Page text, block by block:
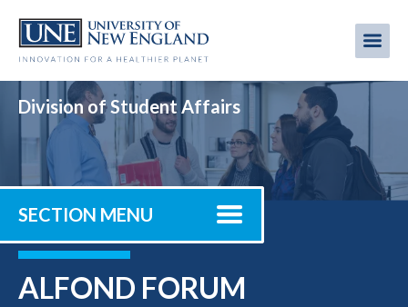
main
Division of Student Affairs
SECTION MENU
ALFOND FORUM